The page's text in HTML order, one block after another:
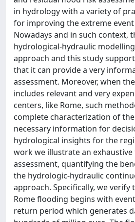
in hydrology with a variety of
for improving the extreme
Nowadays and in such context,
hydrological-hydraulic
approach and this study
that it can provide a very
assessment. Moreover, when
includes relevant and very
centers, like Rome, such
complete characterization of
necessary information for
hydrological insights for the
work we illustrate an
assessment, quantifying the
the hydrologic-hydraulic
approach. Specifically, we verify
Rome flooding begins with
return period which generates